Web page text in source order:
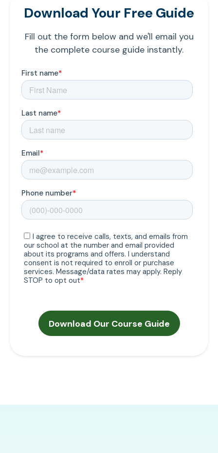
Download Your Free Guide
Fill out the form below and we'll email you
the complete course guide instantly.